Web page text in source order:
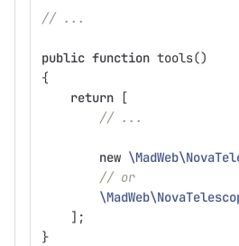
// ...
public function tools()
{
return
[
// ...
new
// or
];
}